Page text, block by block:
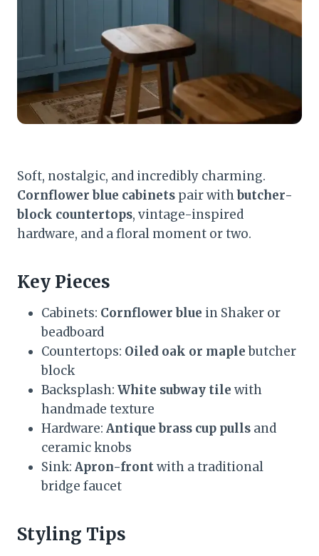
Soft, nostalgic, and incredibly charming.
Cornflower blue cabinets pair withbutcher-
block countertops, vintage-inspired
hardware, and a floral moment or two.
Key Pieces
Cabinets: Cornflower blue in Shaker or
beadboard
Countertops: Oiled oak or maplebutcher
block
Backsplash: White subway tile with
handmade texture
Hardware: Antique brass cup pulls and
ceramic knobs
Sink: Apron-frontwith a traditional
bridge faucet
Styling Tips